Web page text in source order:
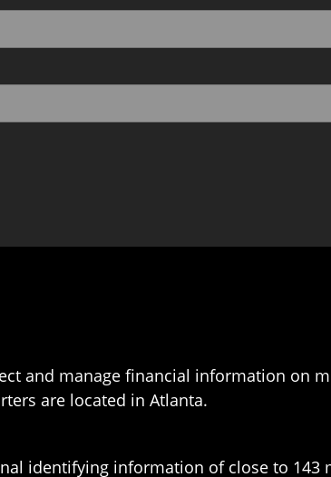
and manage financial information on
are located in Atlanta.
identifying information of close to 143